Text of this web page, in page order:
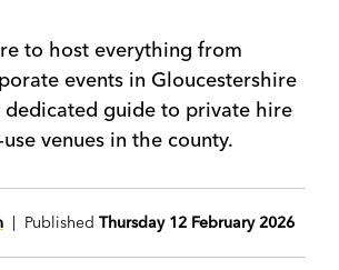
to host everything from
events in Gloucestershire
dedicated guide to private hire
venues in the county.
| Published Thursday 12 February 2026